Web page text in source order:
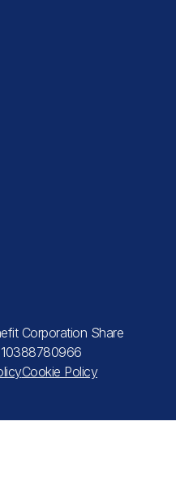
Corporation Share
Cookie Policy